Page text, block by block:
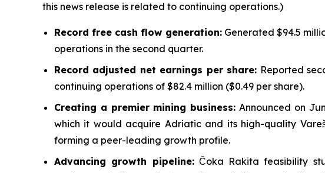
this news release is related to continuing operations.)
Record free cash flow generation:Generated $94.5
operations in the second quarter.
Record adjusted net earnings per share: Reported
continuing operations of $82.4 million ($0.49 per share).
Creating a premier mining business: Announced on
which it would acquire Adriatic and its high-quality
forming a peer-leading growth profile.
Advancing growth pipeline:Čoka Rakita feasibility